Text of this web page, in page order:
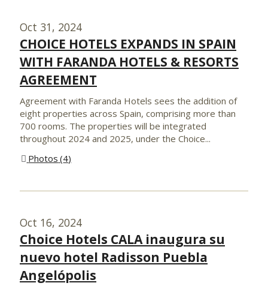
Oct 31, 2024
CHOICE HOTELS EXPANDS IN SPAIN
WITH FARANDA HOTELS & RESORTS
AGREEMENT
Agreement with Faranda Hotels sees the addition of
eight properties across Spain, comprising more than
700 rooms. The properties will be integrated
throughout 2024 and 2025, under the Choice...
Photos 4
Oct 16, 2024
Choice Hotels CALA inaugura su
nuevo hotel Radisson Puebla
Angelópolis